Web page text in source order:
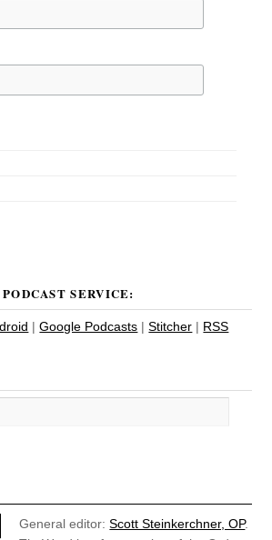
SERVICE:
|Google Podcasts |Stitcher | RSS
General editor:Scott Steinkerchner, OP.